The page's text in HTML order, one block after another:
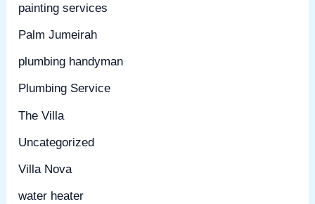
painting services
Palm Jumeirah
plumbing handyman
Plumbing Service
The Villa
Uncategorized
Villa Nova
water heater